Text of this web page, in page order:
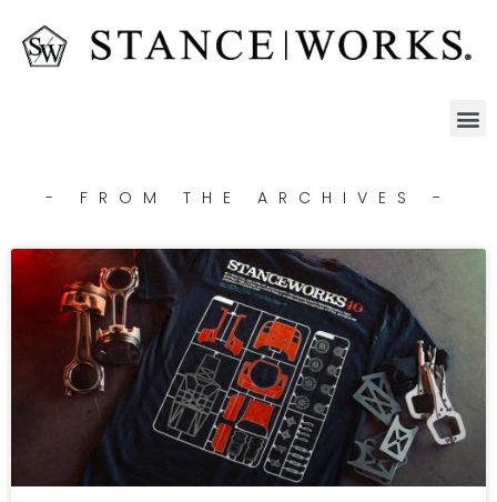
- FROM THE ARCHIVES -